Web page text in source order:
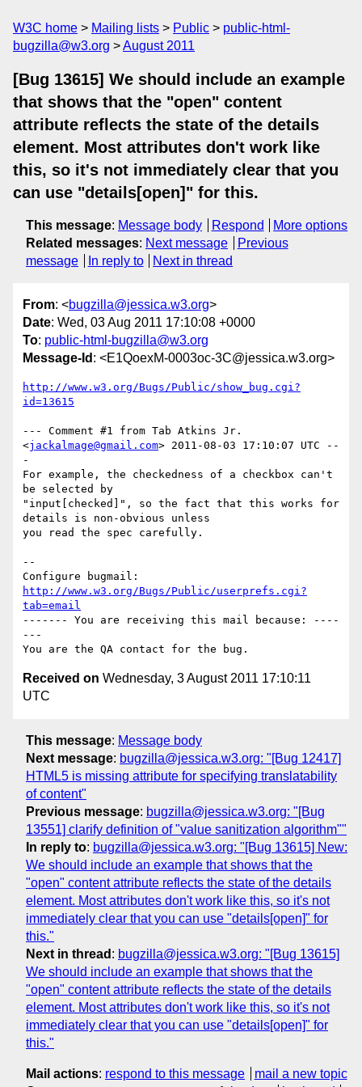
W3C home Mailing lists Public
public-html-
bugzilla@w3.org
August 2011
[Bug 13615] We should include an example
that shows that the "open" content
attribute reflects the state of the details
element. Most attributes don't work like
this, so it's not immediately clear that you
can use "details[open]" for this.
This message: Message body Respond
More options
Related messages: Next message
Previous
message
In reply to Next in thread
From: <bugzilla@jessica.w3.org>
Date: Wed, 03 Aug 2011 17:10:08 +0000
To: public-html-bugzilla@w3.org
Message-Id : <E1QoexM-0003oc-3C@jessica.w3.org>
http://www.w3.org/Bugs/Public/show_bug.cgi?
id=13615
--- Comment #1 from Tab Atkins Jr.
<jackalmage@gmail.com> 2011-08-03 17:10:07 UTC --
-
For example, the checkedness of a checkbox can't
be selected by
"input[checked]", so the fact that this works for
details is non-obvious unless
you read the spec carefully.
--
http://www.w3.org/Bugs/Public/userprefs.cgi?
tab=email
------- You are receiving this mail because: ----
---
Received on Wednesday, 3 August 2011 17:10:11
UTC
This message: Message body
Next message: bugzilla@jessica.w3.org: "[Bug 12417]
HTML5 is missing attribute for specifying translatability
of content"
Previous message: bugzilla@jessica.w3.org: "[Bug
13551] clarify definition of "value sanitization algorithm""
In reply to: bugzilla@jessica.w3.org: "[Bug 13615] New:
We should include an example that shows that the
"open" content attribute reflects the state of the details
element. Most attributes don't work like this, so it's not
immediately clear that you can use "details[open]" for
this."
Next in thread : bugzilla@jessica.w3.org: "[Bug 13615]
We should include an example that shows that the
"open" content attribute reflects the state of the details
element. Most attributes don't work like this, so it's not
immediately clear that you can use "details[open]" for
this."
Mail actions: respond to this message
mail a new topic